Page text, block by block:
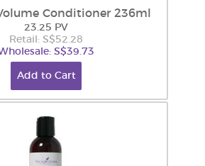
Conditioner 236ml
23.25 PV
Retail: S$52.28
S$39.73
Add to Cart